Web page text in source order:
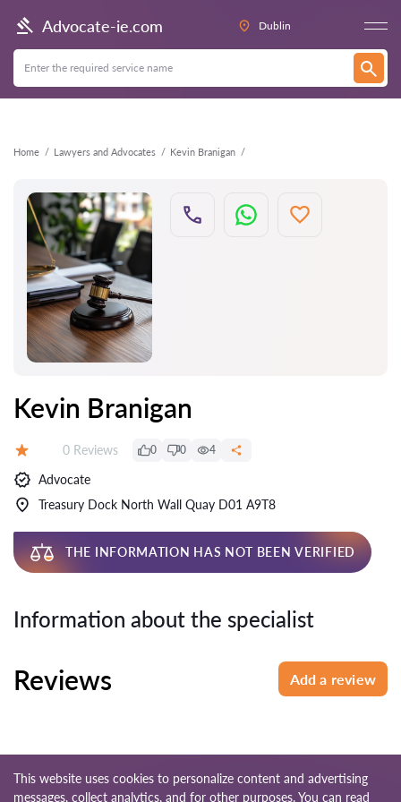
Advocate-ie.com Dublin
Home Lawyers and Advocates Kevin Branigan
Back
Kevin Branigan
Reviews:
0 Reviews 0 0 4
Advocate
Treasury Dock North Wall Quay D01 A9T8
THE INFORMATION HAS NOT BEEN VERIFIED
Information about the specialist
Reviews Add a review
This website uses cookies to personalize content and advertising
messages, collect analytics, and for other purposes. You can read